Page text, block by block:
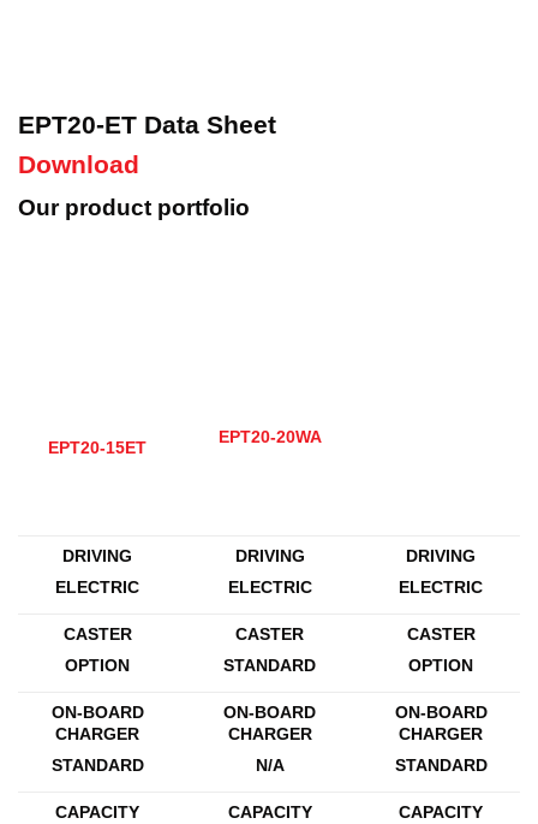
EPT20-ET Data Sheet
Download
Our product portfolio
EPT20-15ET
EPT20-20WA
DRIVING
ELECTRIC
DRIVING
ELECTRIC
DRIVING
ELECTRIC
CASTER
OPTION
CASTER
STANDARD
CASTER
OPTION
ON-BOARD
CHARGER
STANDARD
ON-BOARD
CHARGER
N/A
ON-BOARD
CHARGER
STANDARD
CAPACITY
CAPACITY
CAPACITY